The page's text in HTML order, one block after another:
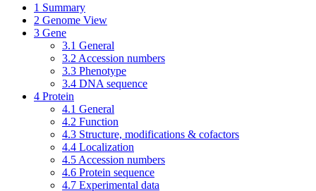
1 Summary
2 Genome View
3 Gene
3.1 General
3.2 Accession numbers
3.3 Phenotype
3.4 DNA sequence
4 Protein
4.1 General
4.2 Function
4.3 Structure, modifications & cofactors
4.4 Localization
4.5 Accession numbers
4.6 Protein sequence
4.7 Experimental data